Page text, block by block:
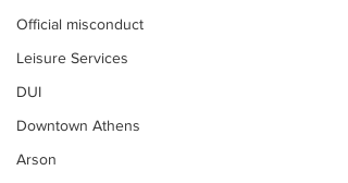
Official misconduct
Leisure Services
DUI
Downtown Athens
Arson